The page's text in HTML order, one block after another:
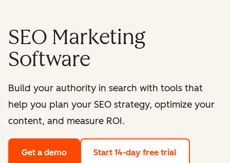
SEO Marketing
Software
Build your authority in search with tools that
help you plan your SEO strategy, optimize your
content, and measure ROI.
Get a demo Start 14-day free trial